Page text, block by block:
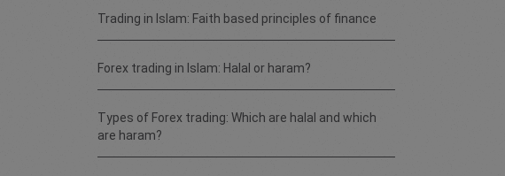
Trading in Islam: Faith based principles of finance
Forex trading in Islam: Halal or haram?
Types of Forex trading: Which are halal and which
are haram?